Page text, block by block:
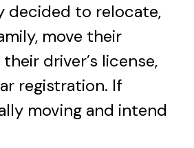
decided to relocate,
move their
driver’s license,
registration. If
moving and intend